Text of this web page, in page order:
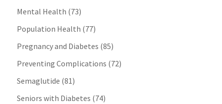
Mental Health (73)
Population Health (77)
Pregnancy and Diabetes (85)
Preventing Complications (72)
Semaglutide (81)
Seniors with Diabetes (74)